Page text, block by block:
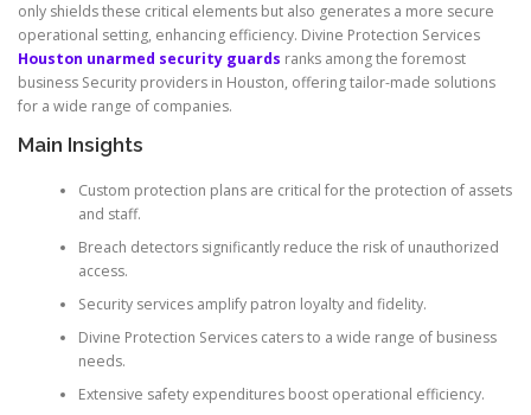
only shields these critical elements but also generates a more secure
operational setting, enhancing efficiency. Divine Protection Services
Houston unarmed security guards ranks among the foremost
business Security providers in Houston, offering tailor-made solutions
for a wide range of companies.
Main Insights
Custom protection plans are critical for the protection of assets
and staff.
Breach detectors significantly reduce the risk of unauthorized
access.
Security services amplify patron loyalty and fidelity.
Divine Protection Services caters to a wide range of business
needs.
Extensive safety expenditures boost operational efficiency.